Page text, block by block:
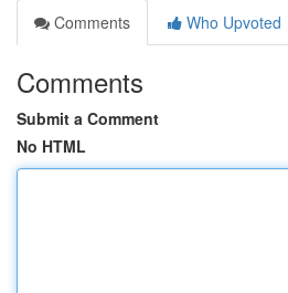
Comments
Who Upvoted
Comments
Submit a Comment
No HTML